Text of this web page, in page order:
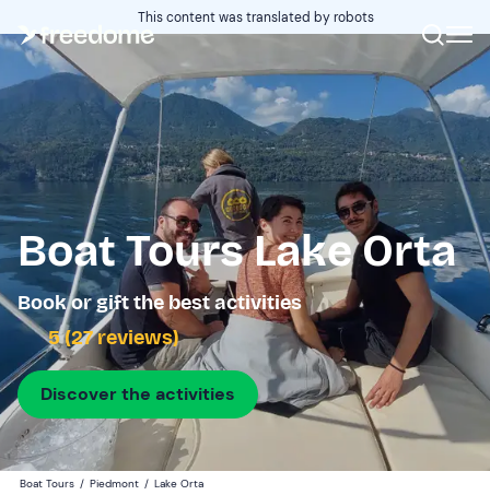
This content was translated by robots
Boat Tours Lake Orta
Book or gift the best activities
5 (27 reviews)
Discover the activities
Boat Tours / Piedmont / Lake Orta